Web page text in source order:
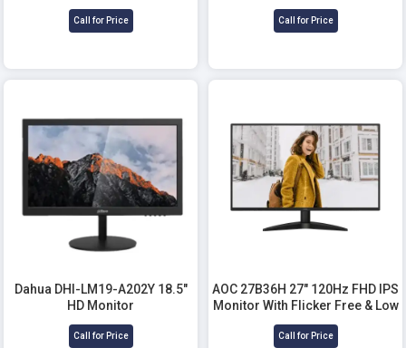
Call for Price Call for Price
Dahua DHI-LM19-A202Y 18.5"
HD Monitor
Call for Price
AOC 27B36H 27" 120Hz FHD IPS
Monitor With Flicker Free & Low
Blue Mode
Call for Price